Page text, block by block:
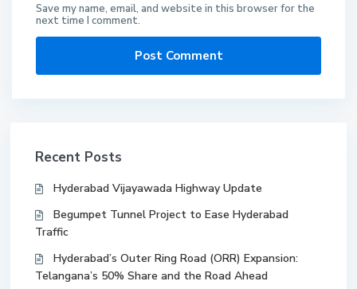
Save my name, email, and website in this browser for the
next time I comment.
Recent Posts
Hyderabad Vijayawada Highway Update
Begumpet Tunnel Project to Ease Hyderabad
Traffic
Hyderabad’s Outer Ring Road (ORR) Expansion:
Telangana’s 50% Share and the Road Ahead